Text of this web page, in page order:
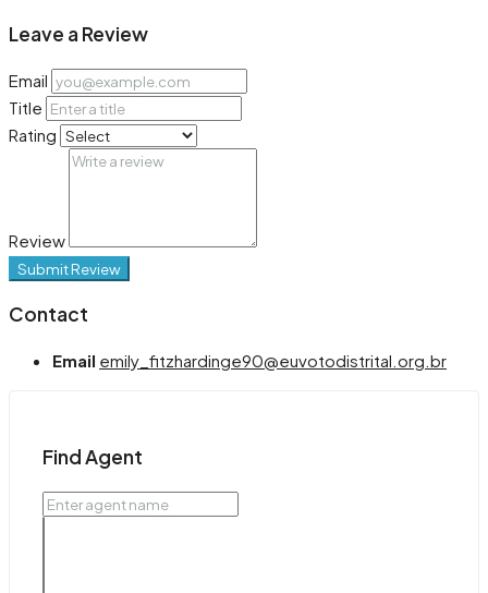
Leave a Review
Email
Title
Rating
Review
Submit Review
Contact
Email emily_fitzhardinge90@euvotodistrital.org.br
Find Agent